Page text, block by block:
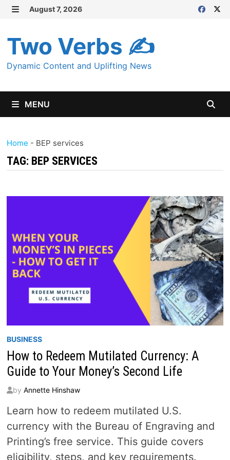
Skip
content
August 7, 2026
Two Verbs ✍
Dynamic Content and Uplifting News
MENU
Home - BEP services
TAG: BEP SERVICES
BUSINESS
How to Redeem Mutilated Currency: A
Guide to Your Money’s Second Life
by Annette Hinshaw
Learn how to redeem mutilated U.S.
currency with the Bureau of Engraving and
Printing’s free service. This guide covers
eligibility, steps, and key requirements.